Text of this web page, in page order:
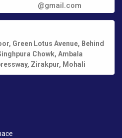
@gmail.com
Green Lotus Avenue, Behind
Chowk, Ambala
Zirakpur, Mohali